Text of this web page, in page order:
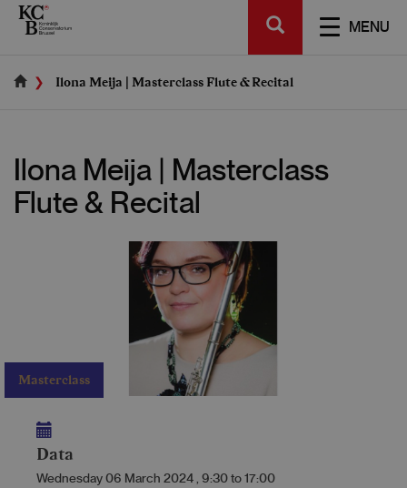
Skip
MENU
SEARCH
Ilona Meija | Masterclass Flute & Recital
Ilona Meija | Masterclass
Flute & Recital
Masterclass
Data
Wednesday 06 March 2024 , 9:30 to 17:00